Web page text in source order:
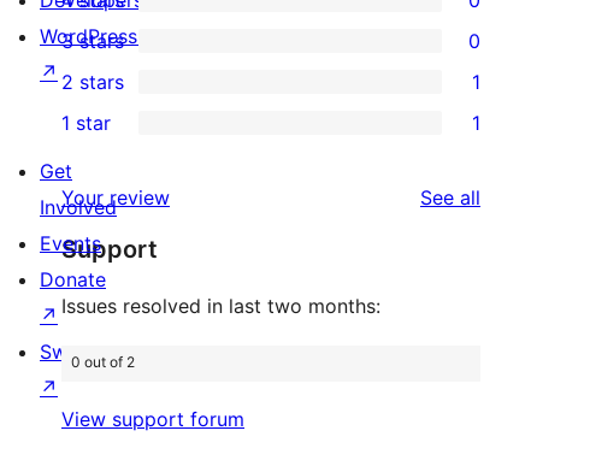
5-
star
reviews
0
4-
star
reviews
0
3-
star
reviews
3 stars 0
2-
star
review
2 stars 1
1-
star
review
1 star 1
Your review See all
Support
Issues resolved in last two months:
0 out of 2
View support forum
WordPress.tv
↗
Get
Involved
Events
Donate
↗
Swag
↗